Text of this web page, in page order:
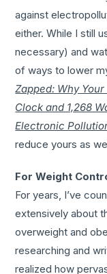
against
either. While I still
necessary) and
of ways to lower
Zapped: Why
Clock and 1,268
Electronic
reduce yours as
For Weight
For years, I’ve
extensively about
overweight and
researching and
realized how